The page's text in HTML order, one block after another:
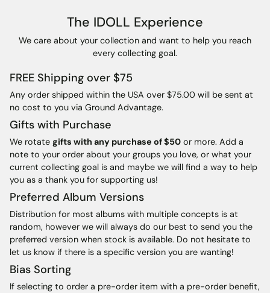
The IDOLL Experience
We care about your collection and want to help you reach
every collecting goal.
FREE Shipping over $75
Any order shipped within the USA over $75.00 will be sent at
no cost to you via Ground Advantage.
Gifts with Purchase
We rotate gifts with any purchase of $50 or more. Add a
note to your order about your groups you love, or what your
current collecting goal is and maybe we will find a way to help
you as a thank you for supporting us!
Preferred Album Versions
Distribution for most albums with multiple concepts is at
random, however we will always do our best to send you the
preferred version when stock is available. Do not hesitate to
let us know if there is a specific version you are wanting!
Bias Sorting
If selecting to order a pre-order item with a pre-order benefit,